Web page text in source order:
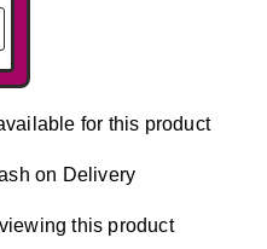
for this product
on Delivery
this product